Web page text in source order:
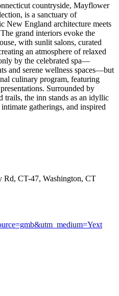
countryside, Mayflower
is a sanctuary of
New England architecture meets
grand interiors evoke the
with sunlit salons, curated
an atmosphere of relaxed
by the celebrated spa—
and serene wellness spaces—but
culinary program, featuring
Surrounded by
trails, the inn stands as an idyllic
gatherings, and inspired
Rd, CT-47, Washington, CT